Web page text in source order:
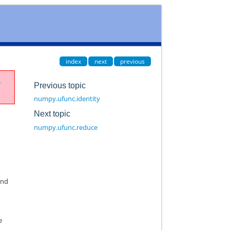
index next previous
Previous topic
numpy.ufunc.identity
Next topic
numpy.ufunc.reduce